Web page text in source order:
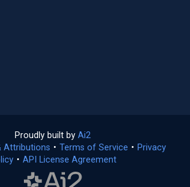
Proudly built by Ai2
in
a
Attributions • Terms of Service (opens
• Privacy
(opens
• API License Agreement